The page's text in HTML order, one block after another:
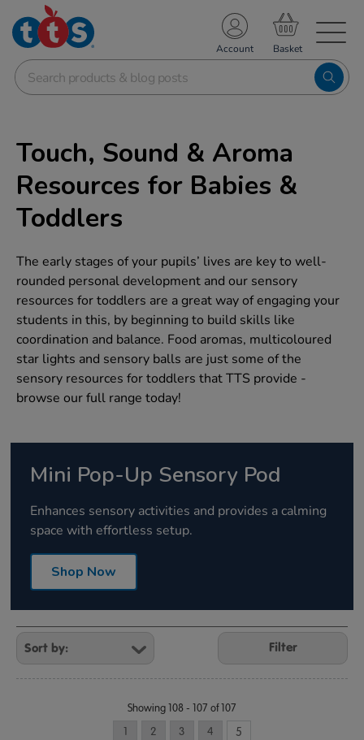
School Resources
Shop
Account
Touch, Sound & Aroma
Resources for Babies &
Toddlers
The early stages of your pupils’ lives are key to well-
rounded personal development and our sensory
resources for toddlers are a great way of engaging your
students in this, by beginning to build skills like
coordination and balance. Food aromas, multicoloured
star lights and sensory balls are just some of the
sensory resources for toddlers that TTS provide -
browse our full range today!
Mini Pop-Up Sensory Pod
Enhances sensory activities and provides a calming
space with effortless setup.
Shop Now
Refine
Your
Results
By:
Filter
Showing 108 - 107 of 107
1 2 3 4 5